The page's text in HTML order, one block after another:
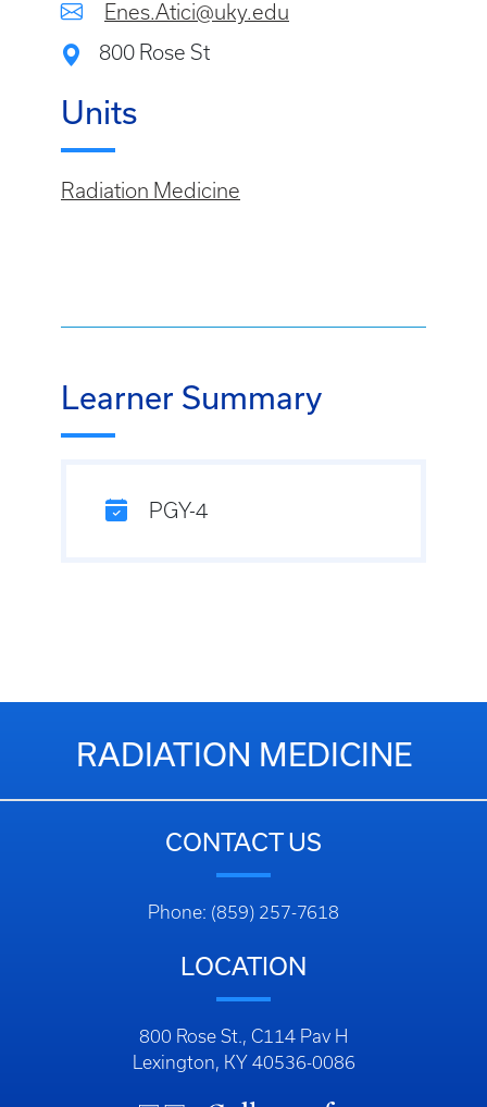
Enes.Atici@uky.edu
800 Rose St
Units
Radiation Medicine
Learner Summary
PGY-4
RADIATION MEDICINE
CONTACT US
Phone: (859) 257-7618
LOCATION
800 Rose St., C114 Pav H
Lexington, KY 40536-0086